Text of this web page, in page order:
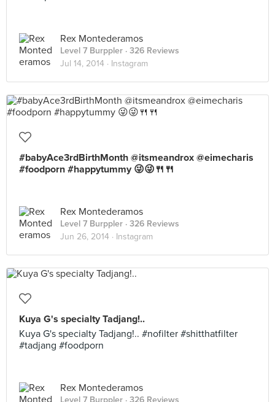
Rex Montederamos
Level 7 Burppler · 326 Reviews
Jul 14, 2014 · Instagram
#babyAce3rdBirthMonth @itsmeandrox @eimecharis
#foodporn #happytummy 😜😜🍴🍴
Rex Montederamos
Level 7 Burppler · 326 Reviews
Jun 26, 2014 · Instagram
Kuya G's specialty Tadjang!..
Kuya G's specialty Tadjang!.. #nofilter #shitthatfilter
#tadjang #foodporn
Rex Montederamos
Level 7 Burppler · 326 Reviews